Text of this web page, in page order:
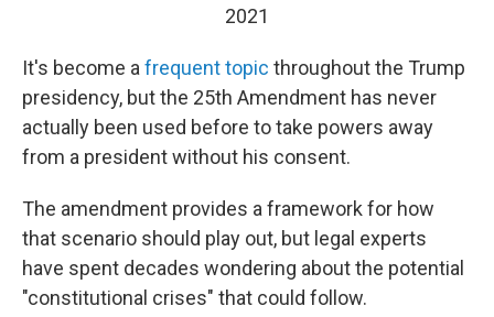
2021
It's become afrequent topic throughout the Trump
presidency, but the 25th Amendment has never
actually been used before to take powers away
from a president without his consent.
The amendment provides a framework for how
that scenario should play out, but legal experts
have spent decades wondering about the potential
"constitutional crises" that could follow.